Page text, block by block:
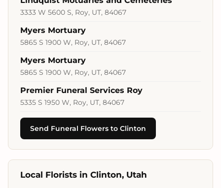
3333 W 5600 S, Roy, UT, 84067
Myers Mortuary
5865 S 1900 W, Roy, UT, 84067
Myers Mortuary
5865 S 1900 W, Roy, UT, 84067
Premier Funeral Services Roy
5335 S 1950 W, Roy, UT, 84067
Send Funeral Flowers to Clinton
Local Florists in Clinton, Utah